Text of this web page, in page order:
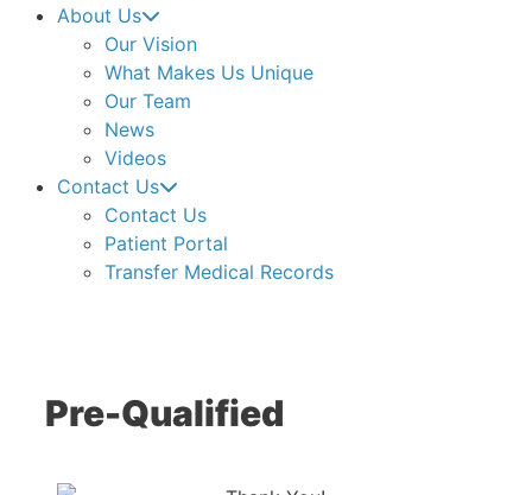
About Us
Our Vision
What Makes Us Unique
Our Team
News
Videos
Contact Us
Contact Us
Patient Portal
Transfer Medical Records
Pre-Qualified